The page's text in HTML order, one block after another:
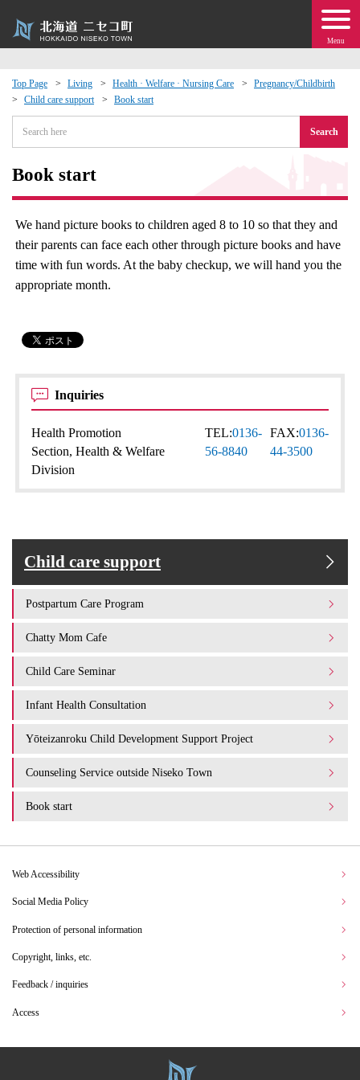
Menu
Top Page Living Health · Welfare · Nursing Care
Pregnancy/Childbirth
Child care support
Book start
Search
Book start
We hand picture books to children aged 8 to 10 so that they and
their parents can face each other through picture books and have
time with fun words. At the baby checkup, we will hand you the
appropriate month.
Inquiries
Health Promotion
Section, Health & Welfare
Division
TEL:0136-
56-8840
FAX:0136-
44-3500
Child care support
Postpartum Care Program
Chatty Mom Cafe
Child Care Seminar
Infant Health Consultation
Yōteizanroku Child Development Support Project
Counseling Service outside Niseko Town
Book start
Exchange
Web Accessibility
Social Media Policy
Protection of personal information
Copyright, links, etc.
Feedback / inquiries
Access